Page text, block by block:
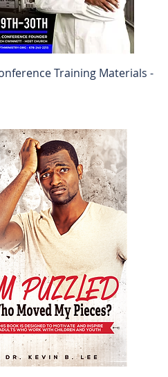
Training Materials -